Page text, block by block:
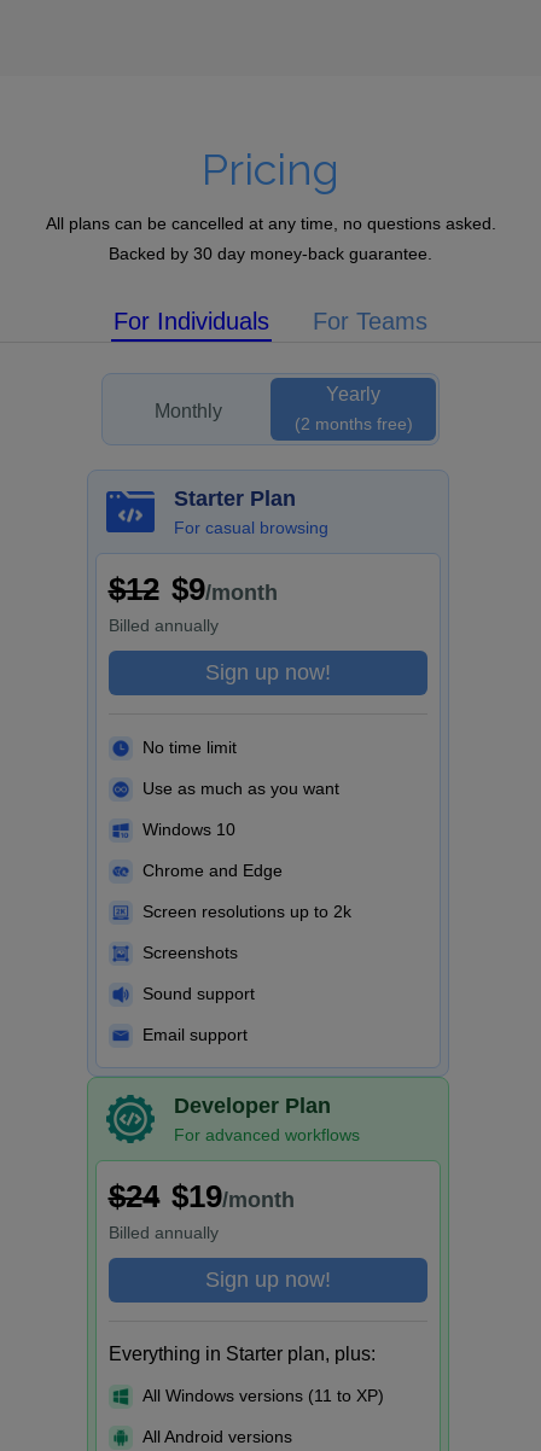
Pricing
All plans can be cancelled at any time, no questions asked.
Backed by 30 day money-back guarantee.
For Individuals For Teams
Monthly
Yearly
(2 months free)
Starter Plan
For casual browsing
$12 $9/month
Billed annually
Sign up now!
No time limit
Use as much as you want
Windows 10
Chrome and Edge
Screen resolutions up to 2k
Screenshots
Sound support
Email support
Developer Plan
For advanced workflows
$24 $19/month
Billed annually
Sign up now!
Everything in Starter plan, plus:
All Windows versions (11 to XP)
All Android versions